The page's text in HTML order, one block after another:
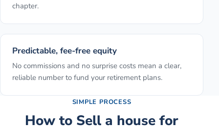
chapter.
Predictable, fee-free equity
No commissions and no surprise costs mean a clear,
reliable number to fund your retirement plans.
SIMPLE PROCESS
How to Sell a house for